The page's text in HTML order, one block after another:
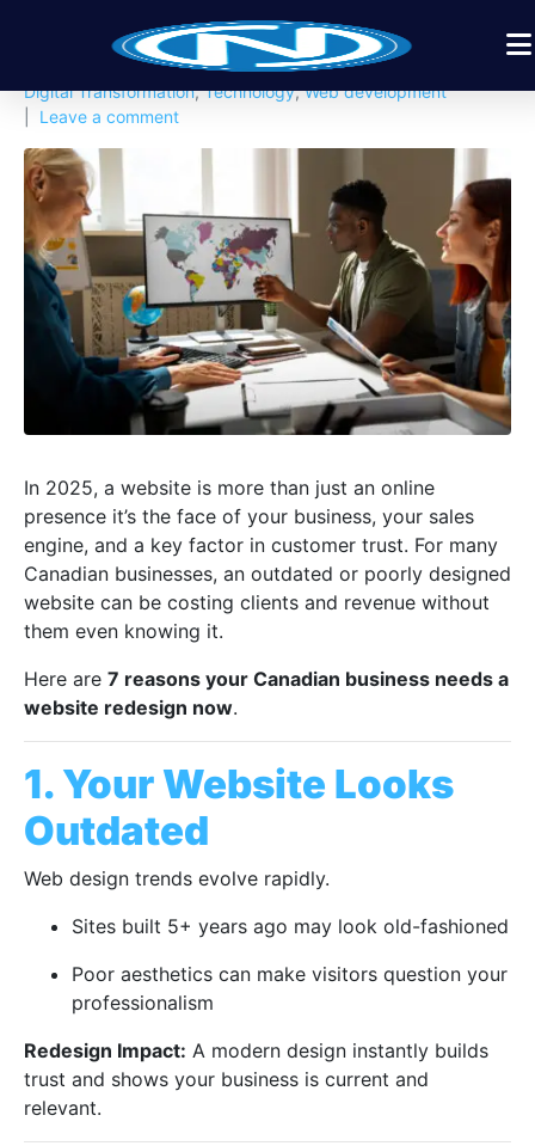
November 19, 2025
Nexbyt
Apps Design,Business Digital Products,Digital Solution
Digital Transformation,Technology,Web development
Leave a comment
In 2025, a website is more than just an online
presence it’s the face of your business, your sales
engine, and a key factor in customer trust. For many
Canadian businesses, an outdated or poorly designed
website can be costing clients and revenue without
them even knowing it.
Here are 7 reasons your Canadian business needs a
website redesign now.
1. Your Website Looks
Outdated
Web design trends evolve rapidly.
Sites built 5+ years ago may look old-fashioned
Poor aesthetics can make visitors question your
professionalism
Redesign Impact: A modern design instantly builds
trust and shows your business is current and
relevant.